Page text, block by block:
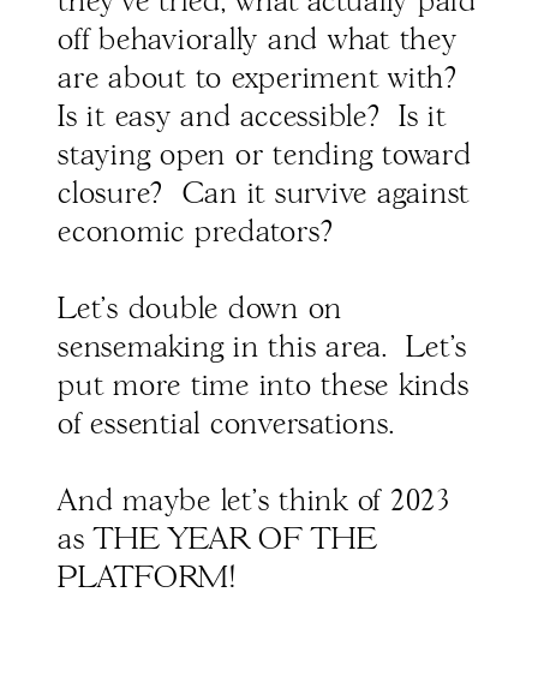
off behaviorally and what they
are about to experiment with?
Is it easy and accessible? Is it
staying open or tending toward
closure? Can it survive against
economic predators?
Let's double down on
sensemaking in this area. Let's
put more time into these kinds
of essential conversations.
And maybe let's think of 2023
as THE YEAR OF THE
PLATFORM!